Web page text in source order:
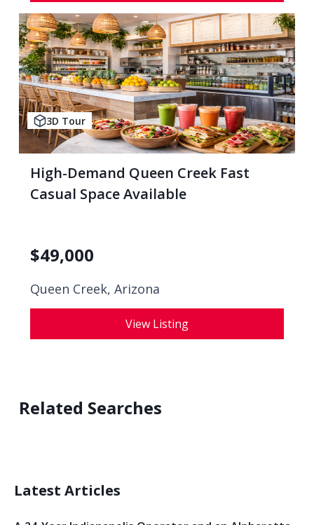
3D Tour
High-Demand Queen Creek Fast
Casual Space Available
$49,000
Queen Creek, Arizona
View Listing
Related Searches
Latest Articles